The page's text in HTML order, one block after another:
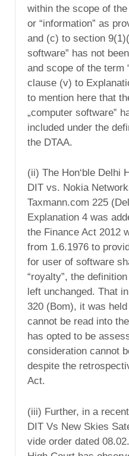
within the scope of the
or “information” as
and (c) to section
software” has not
and scope of the term
clause (v) to
to mention here that
„computer software‟
included under the
the DTAA.
(ii) The Hon‘ble Delhi
DIT vs. Nokia
Taxmann.com 225
Explanation 4 was
the Finance Act 2012
from 1.6.1976 to
for user of software
“royalty”, the
left unchanged. That
320 (Bom), it was
cannot be read into
has opted to be
consideration cannot
despite the
Act.
(iii) Further, in a
DIT Vs New Skies
vide order dated